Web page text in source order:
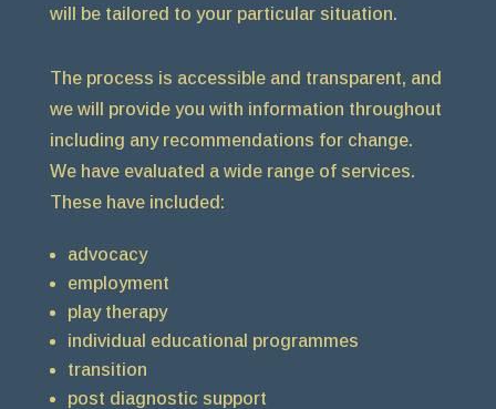
will be tailored to your particular situation.
The process is accessible and transparent, and
we will provide you with information throughout
including any recommendations for change.
We have evaluated a wide range of services.
These have included:
advocacy
employment
play therapy
individual educational programmes
transition
post diagnostic support